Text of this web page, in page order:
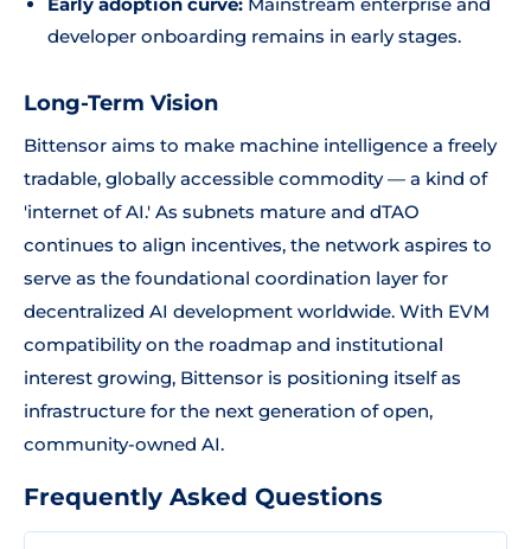
developer onboarding remains in early stages.
Long-Term Vision
Bittensor aims to make machine intelligence a freely
tradable, globally accessible commodity — a kind of
'internet of AI.' As subnets mature and dTAO
continues to align incentives, the network aspires to
serve as the foundational coordination layer for
decentralized AI development worldwide. With EVM
compatibility on the roadmap and institutional
interest growing, Bittensor is positioning itself as
infrastructure for the next generation of open,
community-owned AI.
Frequently Asked Questions